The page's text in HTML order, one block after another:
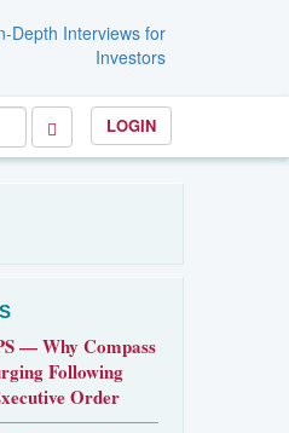
LOGIN
— Why Compass
Following
Order